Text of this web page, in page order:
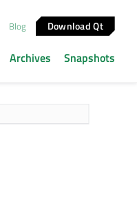
Blog Download Qt
Archives Snapshots